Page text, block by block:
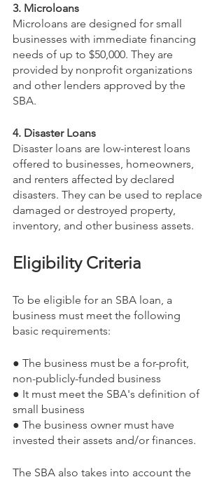
3. Microloans
Microloans are designed for small
businesses with immediate financing
needs of up to $50,000. They are
provided by nonprofit organizations
and other lenders approved by the
SBA.
4. Disaster Loans
Disaster loans are low-interest loans
offered to businesses, homeowners,
and renters affected by declared
disasters. They can be used to replace
damaged or destroyed property,
inventory, and other business assets.
Eligibility Criteria
To be eligible for an SBA loan, a
business must meet the following
basic requirements:
● The business must be a for-profit,
non-publicly-funded business
● It must meet the SBA's definition of
small business
● The business owner must have
invested their assets and/or finances.
The SBA also takes into account the